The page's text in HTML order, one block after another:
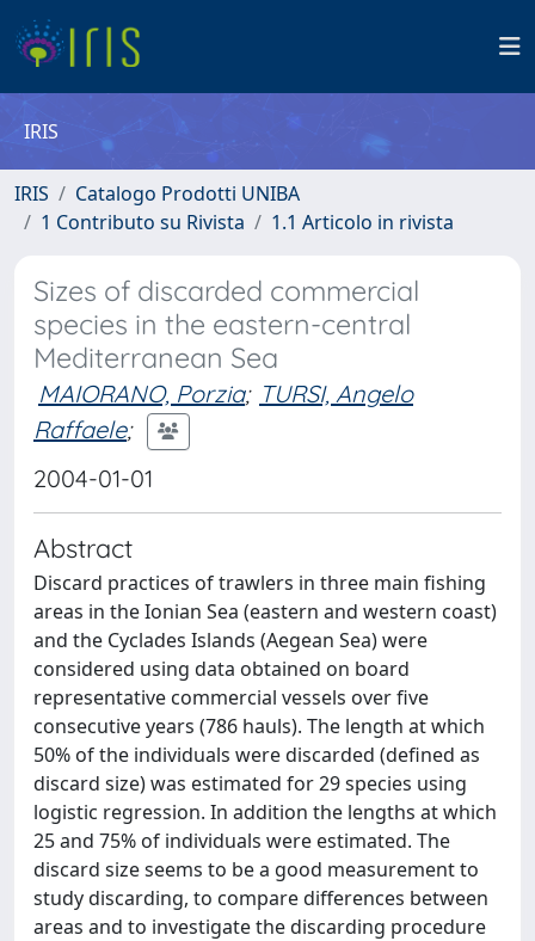
IRIS
IRIS
Catalogo Prodotti UNIBA
1 Contributo su Rivista
1.1 Articolo in rivista
Sizes of discarded commercial
species in the eastern-central
Mediterranean Sea
MAIORANO, Porzia; TURSI, Angelo
Raffaele;
2004-01-01
Abstract
Discard practices of trawlers in three main fishing
areas in the Ionian Sea (eastern and western coast)
and the Cyclades Islands (Aegean Sea) were
considered using data obtained on board
representative commercial vessels over five
consecutive years (786 hauls). The length at which
50% of the individuals were discarded (defined as
discard size) was estimated for 29 species using
logistic regression. In addition the lengths at which
25 and 75% of individuals were estimated. The
discard size seems to be a good measurement to
study discarding, to compare differences between
areas and to investigate the discarding procedure